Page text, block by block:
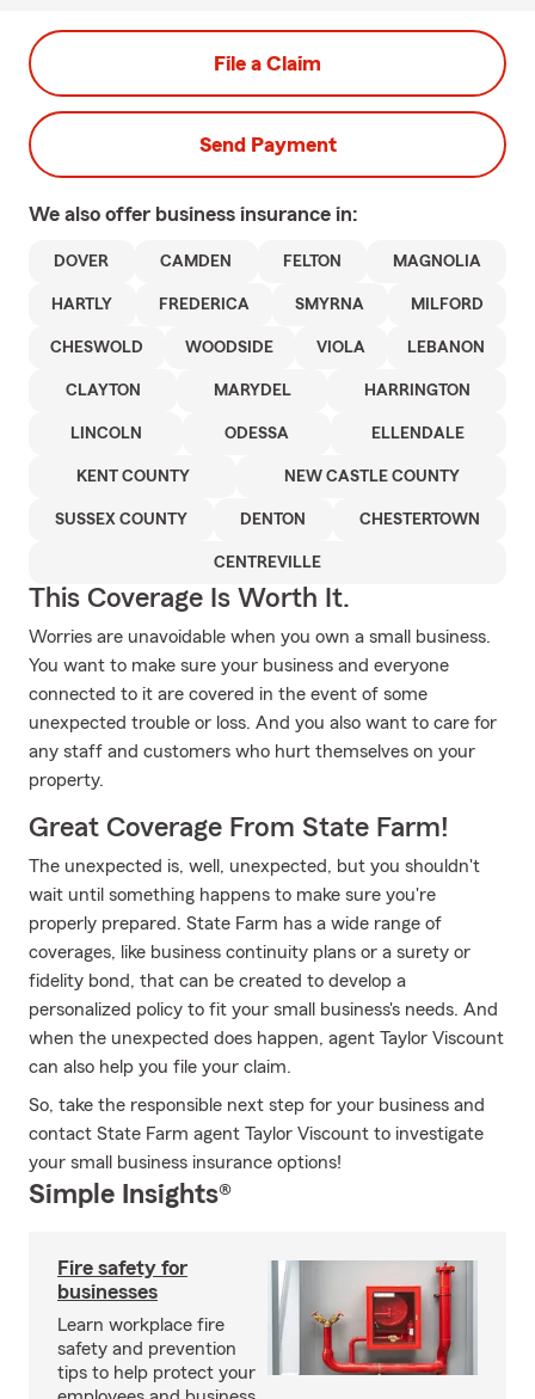
File a Claim
Send Payment
We also offer business insurance in:
DOVER CAMDEN FELTON MAGNOLIA
HARTLY FREDERICA SMYRNA MILFORD
CHESWOLD WOODSIDE VIOLA LEBANON
CLAYTON MARYDEL HARRINGTON
LINCOLN ODESSA ELLENDALE
KENT COUNTY NEW CASTLE COUNTY
SUSSEX COUNTY DENTON CHESTERTOWN
CENTREVILLE
This Coverage Is Worth It.
Worries are unavoidable when you own a small business.
You want to make sure your business and everyone
connected to it are covered in the event of some
unexpected trouble or loss. And you also want to care for
any staff and customers who hurt themselves on your
property.
Great Coverage From State Farm!
The unexpected is, well, unexpected, but you shouldn't
wait until something happens to make sure you're
properly prepared. State Farm has a wide range of
coverages, like business continuity plans or a surety or
fidelity bond, that can be created to develop a
personalized policy to fit your small business's needs. And
when the unexpected does happen, agent Taylor Viscount
can also help you file your claim.
So, take the responsible next step for your business and
contact State Farm agent Taylor Viscount to investigate
your small business insurance options!
Simple Insights®
Fire safety for
businesses
Learn workplace fire
safety and prevention
tips to help protect your